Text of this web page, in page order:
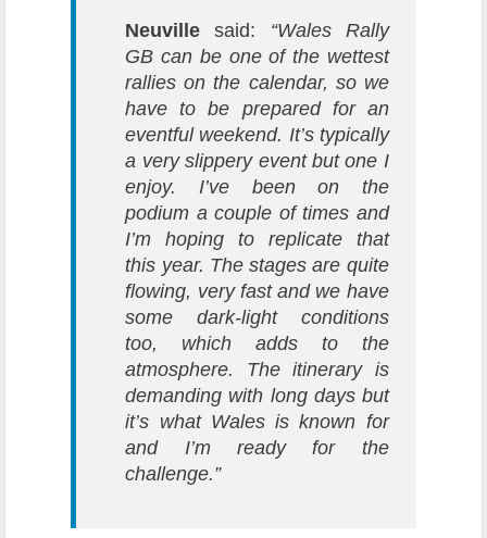
Neuville said: “Wales Rally
GB can be one of the wettest
rallies on the calendar, so we
have to be prepared for an
eventful weekend. It’s typically
a very slippery event but one I
enjoy. I’ve been on the
podium a couple of times and
I’m hoping to replicate that
this year. The stages are quite
flowing, very fast and we have
some dark-light conditions
too, which adds to the
atmosphere. The itinerary is
demanding with long days but
it’s what Wales is known for
and I’m ready for the
challenge.”